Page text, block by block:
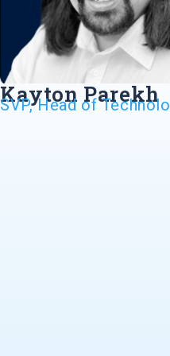
Kayton Parekh
SVP, Head of